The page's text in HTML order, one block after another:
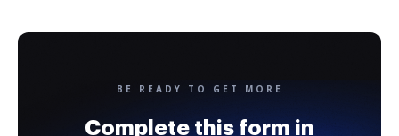
BE READY TO GET MORE
Complete this form in